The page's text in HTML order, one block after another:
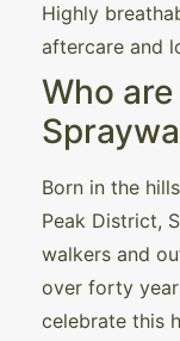
Highly
aftercare and
Who
Born in the
Peak District,
walkers and
over forty
celebrate this